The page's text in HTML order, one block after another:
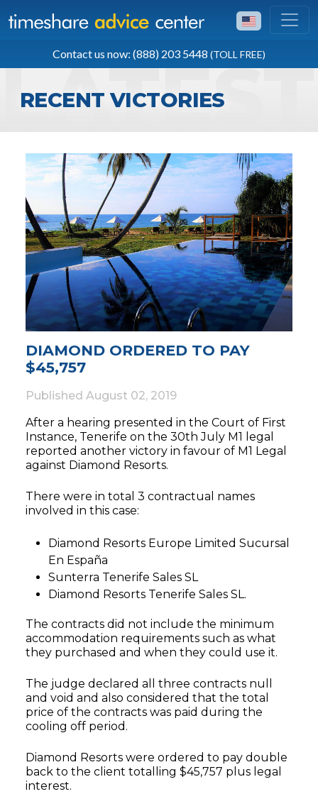
TOLL FREE
(888) 203 5448
Contact us now: (888) 203 5448 (TOLL FREE)
RECENT VICTORIES
DIAMOND ORDERED TO PAY
$45,757
Published August 02, 2019
After a hearing presented in the Court of First
Instance, Tenerife on the 30th July M1 legal
reported another victory in favour of M1 Legal
against Diamond Resorts.
There were in total 3 contractual names
involved in this case:
Diamond Resorts Europe Limited Sucursal
En España
Sunterra Tenerife Sales SL
Diamond Resorts Tenerife Sales SL.
The contracts did not include the minimum
accommodation requirements such as what
they purchased and when they could use it.
The judge declared all three contracts null
and void and also considered that the total
price of the contracts was paid during the
cooling off period.
Diamond Resorts were ordered to pay double
back to the client totalling $45,757 plus legal
interest.